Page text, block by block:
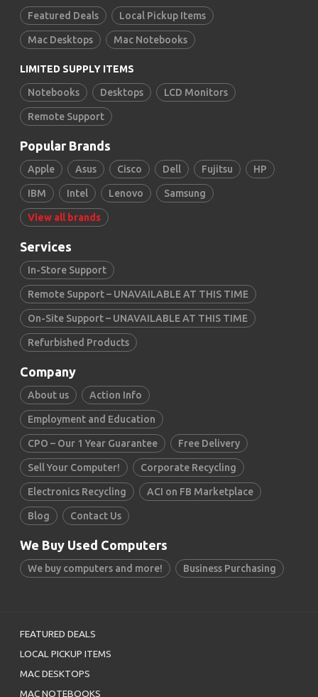
Featured Deals Local Pickup Items
Mac Desktops Mac Notebooks
LIMITED SUPPLY ITEMS
Notebooks Desktops LCD Monitors
Remote Support
Popular Brands
Apple Asus Cisco Dell Fujitsu HP
IBM Intel Lenovo Samsung
View all brands
Services
In-Store Support
Remote Support – UNAVAILABLE AT THIS TIME
On-Site Support – UNAVAILABLE AT THIS TIME
Refurbished Products
Company
About us Action Info
Employment and Education
CPO – Our 1 Year Guarantee Free Delivery
Sell Your Computer! Corporate Recycling
Electronics Recycling ACI on FB Marketplace
Blog Contact Us
We Buy Used Computers
We buy computers and more! Business Purchasing
FEATURED DEALS
LOCAL PICKUP ITEMS
MAC DESKTOPS
MAC NOTEBOOKS